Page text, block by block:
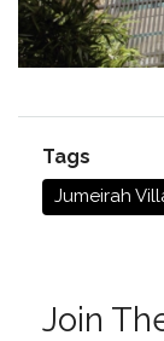
Tags
Jumeirah
Join